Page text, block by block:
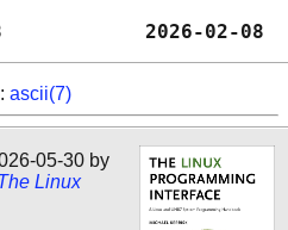
6.18
ascii(7)
05-30 by
Linux